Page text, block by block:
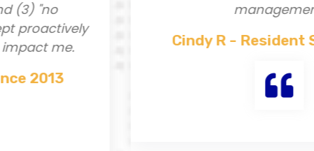
"no
me.
management.
Cindy R - Resident